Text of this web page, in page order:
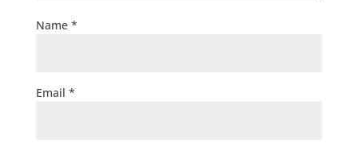
Name *
Email *